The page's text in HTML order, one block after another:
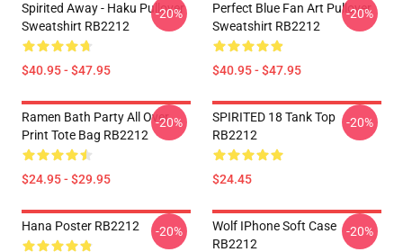
Spirited Away - Haku Pullover
Sweatshirt RB2212
$40.95 - $47.95
-20%
Perfect Blue Fan Art Pullover
Sweatshirt RB2212
$40.95 - $47.95
-20%
Ramen Bath Party All Over
Print Tote Bag RB2212
$24.95 - $29.95
-20%
SPIRITED 18 Tank Top
RB2212
$24.45
-20%
Hana Poster RB2212 -20%
Wolf IPhone Soft Case
RB2212
-20%